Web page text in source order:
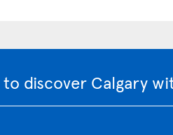
discover Calgary